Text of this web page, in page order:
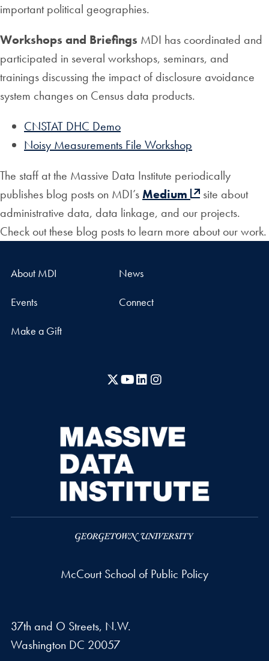
important political geographies.
Workshops and Briefings MDI has coordinated and
participated in several workshops, seminars, and
trainings discussing the impact of disclosure avoidance
system changes on Census data products.
CNSTAT DHC Demo
Noisy Measurements File Workshop
The staff at the Massive Data Institute periodically
publishes blog posts on MDI’s Medium
site about
administrative data, data linkage, and our projects.
Check out these blog posts to learn more about our work.
About MDI News
Events Connect
Make a Gift
X YouTubeLinkedIn
McCourt School of Public Policy
37th and O Streets, N.W.
Washington DC 20057